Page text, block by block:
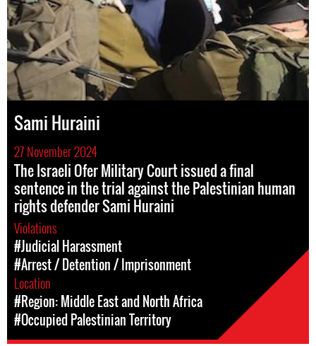
Sami Huraini
27 November 2024
The Israeli Ofer Military Court issued a final
sentence in the trial against the Palestinian human
rights defender Sami Huraini
Violations
#Judicial Harassment
#Arrest / Detention / Imprisonment
Location
#Region: Middle East and North Africa
#Occupied Palestinian Territory